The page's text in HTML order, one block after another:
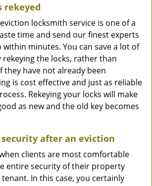
rekeyed
eviction locksmith service is one of a
time and send our finest experts
minutes. You can save a lot of
rekeying the locks, rather than
they have not already been
is cost effective and just as reliable
Rekeying your locks will make
as new and the old key becomes
security after an eviction
clients are most comfortable
entire security of their property
In this case, you certainly